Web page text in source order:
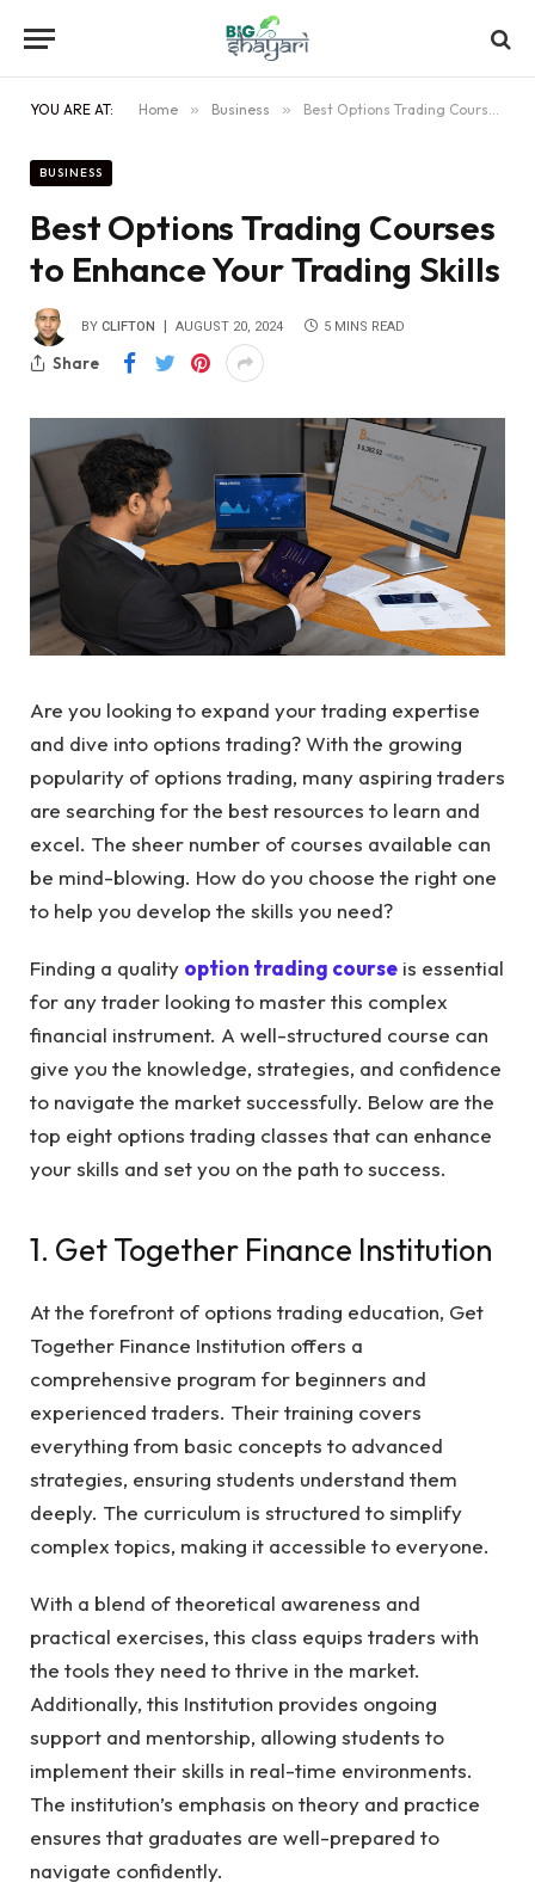
YOU ARE AT: Home » Business » Best Options Trading Courses to Enhance Your Trading Skills
BUSINESS
Best Options Trading Courses
to Enhance Your Trading Skills
BY CLIFTON AUGUST 20, 2024 5 MINS READ
Share
Are you looking to expand your trading expertise
and dive into options trading? With the growing
popularity of options trading, many aspiring traders
are searching for the best resources to learn and
excel. The sheer number of courses available can
be mind-blowing. How do you choose the right one
to help you develop the skills you need?
Finding a quality option trading course is essential
for any trader looking to master this complex
financial instrument. A well-structured course can
give you the knowledge, strategies, and confidence
to navigate the market successfully. Below are the
top eight options trading classes that can enhance
your skills and set you on the path to success.
1. Get Together Finance Institution
At the forefront of options trading education, Get
Together Finance Institution offers a
comprehensive program for beginners and
experienced traders. Their training covers
everything from basic concepts to advanced
strategies, ensuring students understand them
deeply. The curriculum is structured to simplify
complex topics, making it accessible to everyone.
With a blend of theoretical awareness and
practical exercises, this class equips traders with
the tools they need to thrive in the market.
Additionally, this Institution provides ongoing
support and mentorship, allowing students to
implement their skills in real-time environments.
The institution’s emphasis on theory and practice
ensures that graduates are well-prepared to
navigate confidently.